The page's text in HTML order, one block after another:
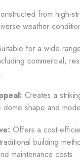
from high-
weather
for a wide
commercial,
Creates a
dome shape and
Offers a cost-
building
maintenance costs.